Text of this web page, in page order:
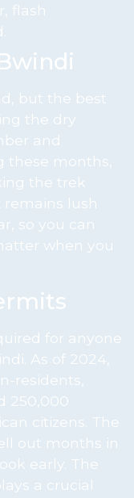
flash
but the best
the dry
and
these months,
the trek
lush
so you can
when you
for anyone
As of 2024,
residents,
250,000
citizens. The
out months in
early. The
a crucial